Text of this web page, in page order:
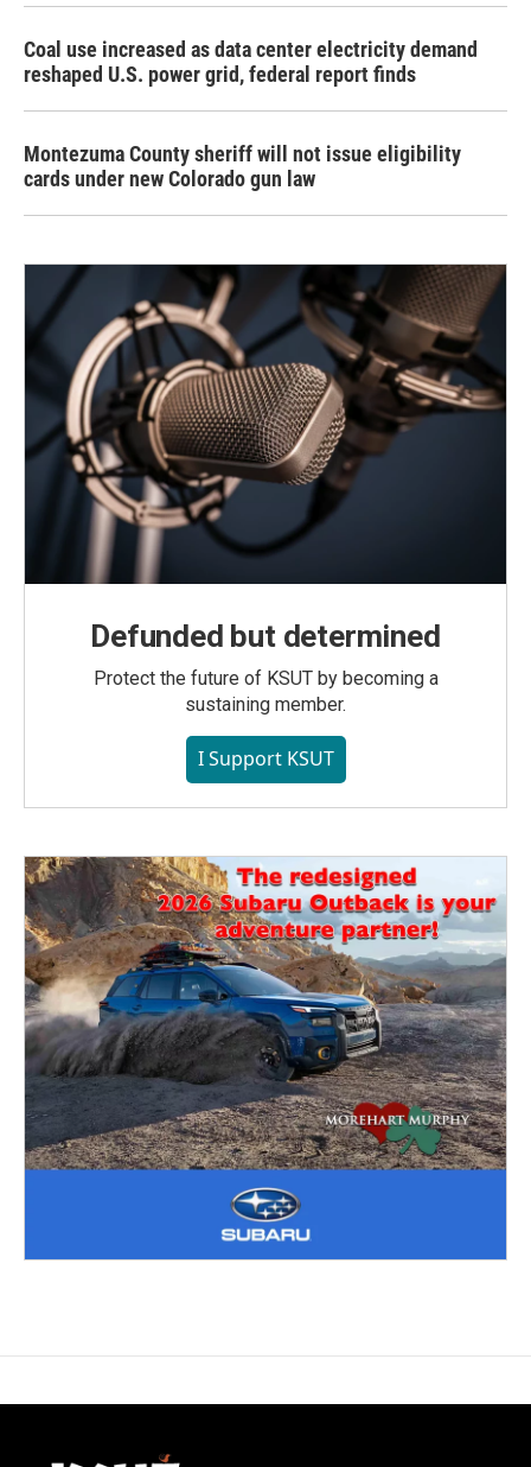
Coal use increased as data center electricity demand
reshaped U.S. power grid, federal report finds
Montezuma County sheriff will not issue eligibility
cards under new Colorado gun law
Defunded but determined
Protect the future of KSUT by becoming a
sustaining member.
I Support KSUT